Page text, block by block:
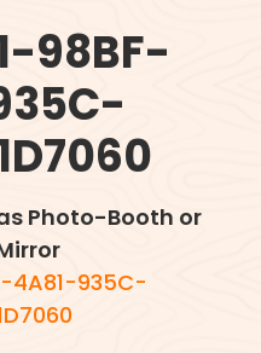
98BF-
Photo-Booth or
4A81-935C-